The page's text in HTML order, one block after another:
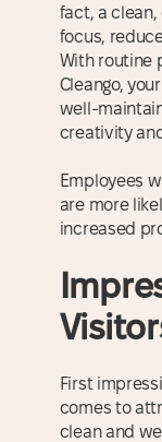
fact, a
focus,
With routine
Cleango,
well-
creativity
Employees
are more
increased
First
comes to
clean and